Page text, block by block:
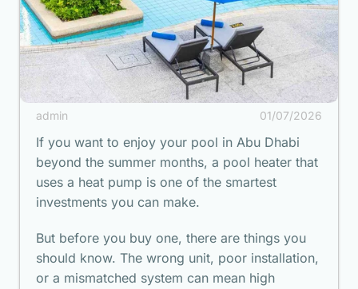
admin 01/07/2026
If you want to enjoy your pool in Abu Dhabi
beyond the summer months, a pool heater that
uses a heat pump is one of the smartest
investments you can make.
But before you buy one, there are things you
should know. The wrong unit, poor installation,
or a mismatched system can mean high